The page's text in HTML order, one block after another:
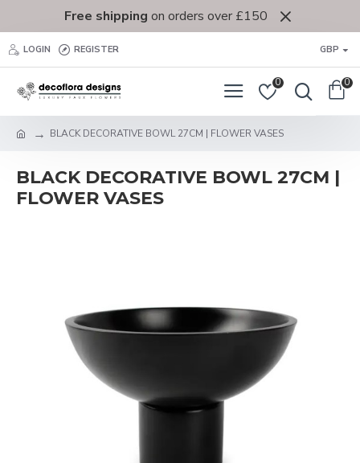
Free shipping on orders over £150
LOGIN REGISTER GBP
0 0
BLACK DECORATIVE BOWL 27CM | FLOWER VASES
BLACK DECORATIVE BOWL 27CM |
FLOWER VASES